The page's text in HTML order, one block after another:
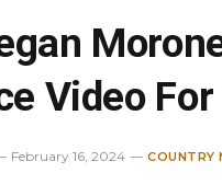
Video For
February 16, 2024 COUNTRY